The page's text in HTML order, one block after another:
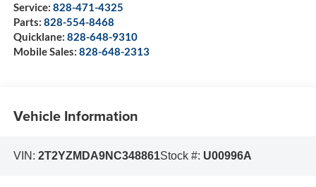
Service: 828-471-4325
Parts: 828-554-8468
Quicklane: 828-648-9310
Mobile Sales: 828-648-2313
Vehicle Information
VIN: 2T2YZMDA9NC348861Stock #: U00996A